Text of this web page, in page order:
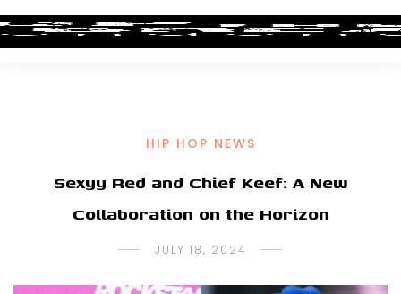
HIP HOP NEWS
Sexyy Red and Chief Keef: A New
Collaboration on the Horizon
JULY 18, 2024